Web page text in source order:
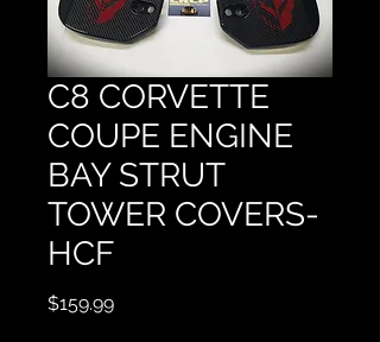
C8 CORVETTE
COUPE ENGINE
BAY STRUT
TOWER COVERS-
HCF
$159.99Price